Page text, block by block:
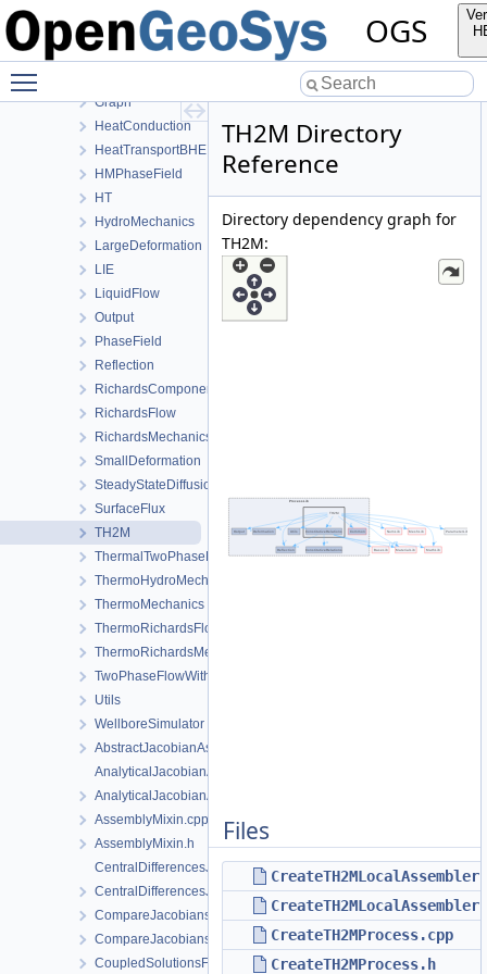
OGS
ComponentTransport
ConstitutiveRelations
Graph
HeatConduction
HeatTransportBHE
HMPhaseField
HT
HydroMechanics
LargeDeformation
LIE
LiquidFlow
Output
PhaseField
Reflection
RichardsComponentTransport
RichardsFlow
RichardsMechanics
SmallDeformation
SteadyStateDiffusion
SurfaceFlux
TH2M
ThermalTwoPhaseFlowWithPP
ThermoHydroMechanics
ThermoMechanics
ThermoRichardsFlow
ThermoRichardsMechanics
TwoPhaseFlowWithPP
Utils
WellboreSimulator
AbstractJacobianAssembler.h
AnalyticalJacobianAssembler.cpp
AnalyticalJacobianAssembler.h
AssemblyMixin.cpp
AssemblyMixin.h
CentralDifferencesJacobianAssembler.cpp
CentralDifferencesJacobianAssembler.h
CompareJacobiansJacobianAssembler.cpp
CompareJacobiansJacobianAssembler.h
CoupledSolutionsForStaggeredScheme.cpp
TH2M Directory
Reference
Directory dependency graph for
TH2M:
Files
CreateTH2MProcess.cpp
CreateTH2MProcess.h